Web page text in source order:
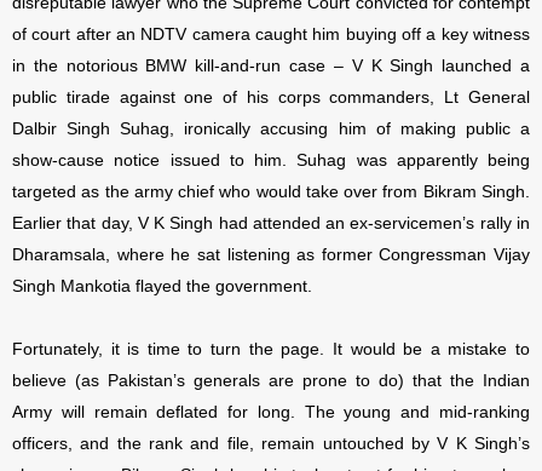
of court after an NDTV camera caught him buying off a key witness
in the notorious BMW kill-and-run case – V K Singh launched a
public tirade against one of his corps commanders, Lt General
Dalbir Singh Suhag, ironically accusing him of making public a
show-cause notice issued to him. Suhag was apparently being
targeted as the army chief who would take over from Bikram Singh.
Earlier that day, V K Singh had attended an ex-servicemen’s rally in
Dharamsala, where he sat listening as former Congressman Vijay
Singh Mankotia flayed the government.
Fortunately, it is time to turn the page. It would be a mistake to
believe (as Pakistan’s generals are prone to do) that the Indian
Army will remain deflated for long. The young and mid-ranking
officers, and the rank and file, remain untouched by V K Singh’s